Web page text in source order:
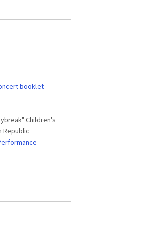
booklet
Children's
Republic